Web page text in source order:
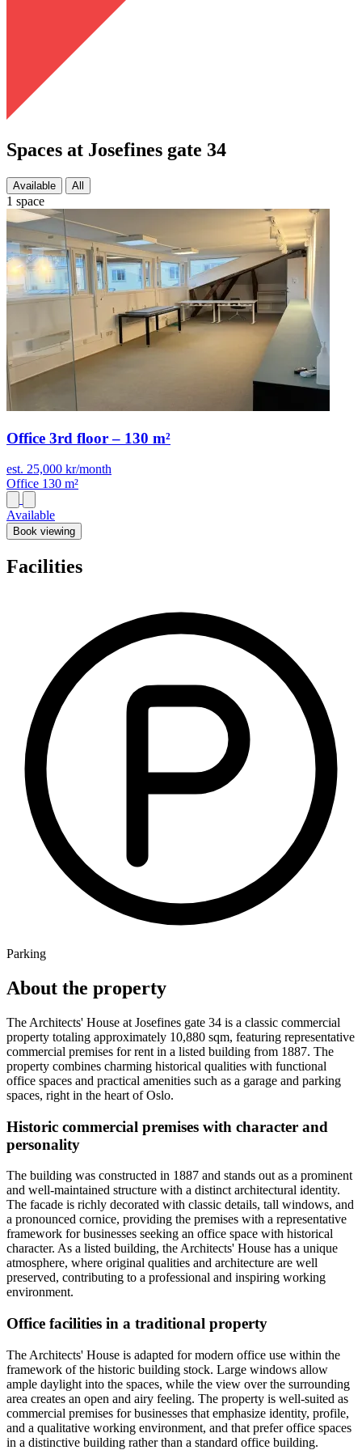
Spaces at Josefines gate 34
Available All
1 space
Office 3rd floor – 130 m²
est. 25,000 kr/month
Office 130 m²
Available
Book viewing
Facilities
Parking
About the property
The Architects' House at Josefines gate 34 is a classic commercial
property totaling approximately 10,880 sqm, featuring representative
commercial premises for rent in a listed building from 1887. The
property combines charming historical qualities with functional
office spaces and practical amenities such as a garage and parking
spaces, right in the heart of Oslo.
Historic commercial premises with character and
personality
The building was constructed in 1887 and stands out as a prominent
and well-maintained structure with a distinct architectural identity.
The facade is richly decorated with classic details, tall windows, and
a pronounced cornice, providing the premises with a representative
framework for businesses seeking an office space with historical
character. As a listed building, the Architects' House has a unique
atmosphere, where original qualities and architecture are well
preserved, contributing to a professional and inspiring working
environment.
Office facilities in a traditional property
The Architects' House is adapted for modern office use within the
framework of the historic building stock. Large windows allow
ample daylight into the spaces, while the view over the surrounding
area creates an open and airy feeling. The property is well-suited as
commercial premises for businesses that emphasize identity, profile,
and a qualitative working environment, and that prefer office spaces
in a distinctive building rather than a standard office building.